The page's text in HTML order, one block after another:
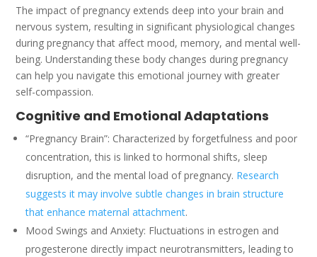
The impact of pregnancy extends deep into your brain and
nervous system, resulting in significant physiological changes
during pregnancy that affect mood, memory, and mental well-
being. Understanding these body changes during pregnancy
can help you navigate this emotional journey with greater
self-compassion.
Cognitive and Emotional Adaptations
“Pregnancy Brain”: Characterized by forgetfulness and poor
concentration, this is linked to hormonal shifts, sleep
disruption, and the mental load of pregnancy. Research
suggests it may involve subtle changes in brain structure
that enhance maternal attachment.
Mood Swings and Anxiety: Fluctuations in estrogen and
progesterone directly impact neurotransmitters, leading to